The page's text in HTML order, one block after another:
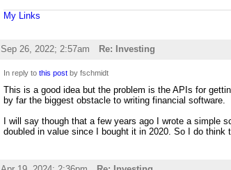
My Links
Sep 26, 2022; 2:57am Re: Investing
In reply tothis post by fschmidt
This is a good idea but the problem is the APIs for
by far the biggest obstacle to writing financial software.
I will say though that a few years ago I wrote a
doubled in value since I bought it in 2020. So I do